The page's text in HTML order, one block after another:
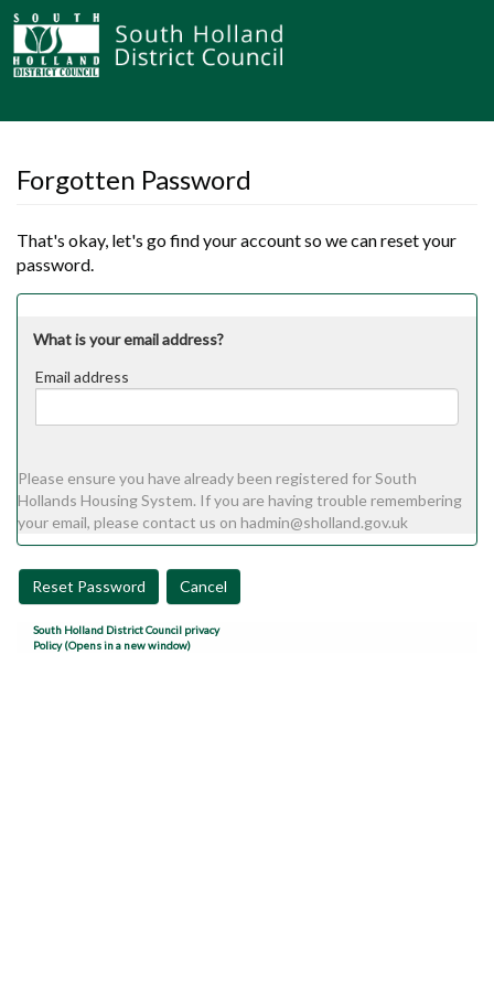
Forgotten Password
That's okay, let's go find your account so we can reset your
password.
What is your email address?
Email address
Please ensure you have already been registered for South
Hollands Housing System. If you are having trouble remembering
your email, please contact us on hadmin@sholland.gov.uk
Reset Password Cancel
South Holland District Council privacy
Policy (Opens in a new window)